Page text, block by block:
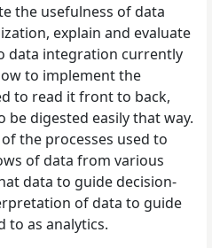
the usefulness of data
explain and evaluate
data integration currently
to implement the
to read it front to back,
digested easily that way.
the processes used to
of data from various
data to guide decision-
of data to guide
to as analytics.